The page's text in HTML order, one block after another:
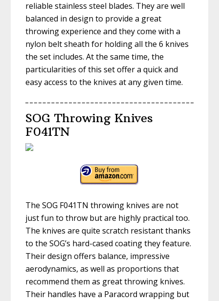
reliable stainless steel blades. They are well
balanced in design to provide a great
throwing experience and they come with a
nylon belt sheath for holding all the 6 knives
the set includes. At the same time, the
particularities of this set offer a quick and
easy access to the knives at any given time.
SOG Throwing Knives
F041TN
The SOG F041TN throwing knives are not
just fun to throw but are highly practical too.
The knives are quite scratch resistant thanks
to the SOG’s hard-cased coating they feature.
Their design offers balance, impressive
aerodynamics, as well as proportions that
recommend them as great throwing knives.
Their handles have a Paracord wrapping but